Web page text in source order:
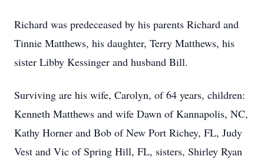
Richard was predeceased by his parents Richard and
Tinnie Matthews, his daughter, Terry Matthews, his
sister Libby Kessinger and husband Bill.
Surviving are his wife, Carolyn, of 64 years, children:
Kenneth Matthews and wife Dawn of Kannapolis, NC,
Kathy Horner and Bob of New Port Richey, FL, Judy
Vest and Vic of Spring Hill, FL, sisters, Shirley Ryan